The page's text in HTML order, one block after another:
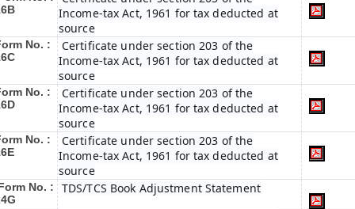
Income-tax Act, 1961 for tax deducted at
source
No. :
Certificate under section 203 of the
Income-tax Act, 1961 for tax deducted at
source
No. :
Certificate under section 203 of the
Income-tax Act, 1961 for tax deducted at
source
No. :
Certificate under section 203 of the
Income-tax Act, 1961 for tax deducted at
source
No. :
TDS/TCS Book Adjustment Statement